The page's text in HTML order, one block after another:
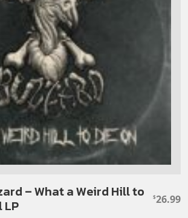
– What a Weird Hill to
LP
$26.99